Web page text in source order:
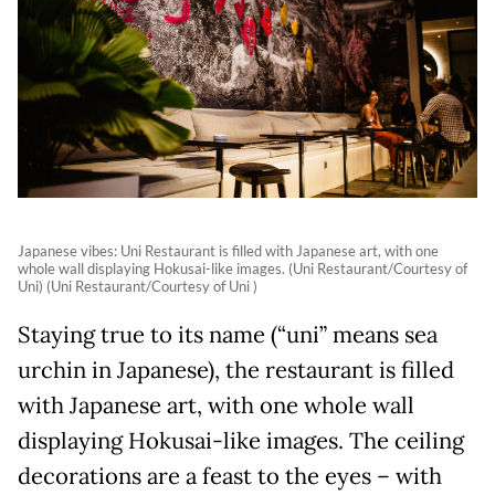
Japanese vibes: Uni Restaurant is filled with Japanese art, with one
whole wall displaying Hokusai-like images. (Uni Restaurant/Courtesy of
Uni) (Uni Restaurant/Courtesy of Uni )
Staying true to its name (“uni” means sea
urchin in Japanese), the restaurant is filled
with Japanese art, with one whole wall
displaying Hokusai-like images. The ceiling
decorations are a feast to the eyes – with